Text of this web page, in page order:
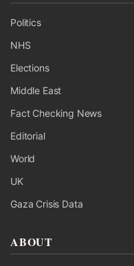
Politics
NHS
Elections
Middle East
Fact Checking News
Editorial
World
UK
Gaza Crisis Data
ABOUT